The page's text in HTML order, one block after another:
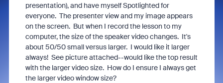
presentation), and have myself Spotlighted for
everyone. The presenter view and my image appears
on the screen. But when I record the lesson to my
computer, the size of the speaker video changes. It's
about 50/50 small versus larger. I would like it larger
always! See picture attached--would like the top result
with the larger video size. How do I ensure I always get
the larger video window size?